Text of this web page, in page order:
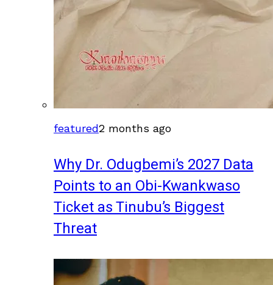
featured2 months ago
Why Dr. Odugbemi’s 2027 Data
Points to an Obi-Kwankwaso
Ticket as Tinubu’s Biggest
Threat